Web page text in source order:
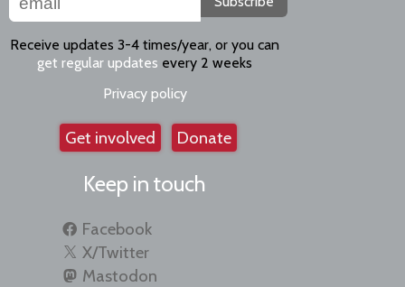
Receive updates 3-4 times/year, or you can
get regular updates every 2 weeks
Privacy policy
Get involved Donate
Keep in touch
Facebook
X/Twitter
Mastodon